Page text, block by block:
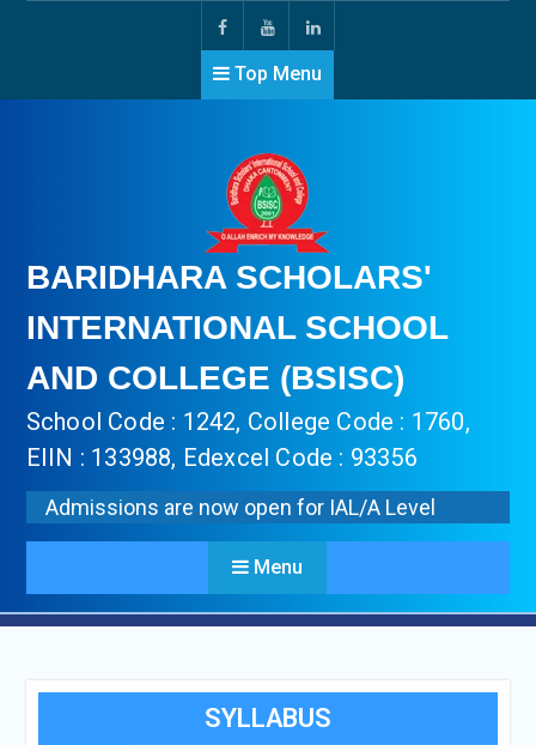
Top Menu
BARIDHARA SCHOLARS'
INTERNATIONAL SCHOOL
AND COLLEGE (BSISC)
School Code : 1242, College Code : 1760,
EIIN : 133988, Edexcel Code : 93356
Admissions are now open for IAL/A Level
Menu
SYLLABUS